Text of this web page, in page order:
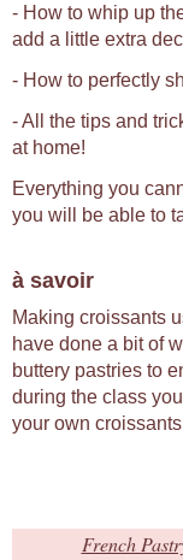
- How to whip up
add a little extra
- How to perfectly
- All the tips and
at home!
Everything you
you will be able to
à savoir
Making croissants
have done a bit of
buttery pastries to
during the class
your own
French